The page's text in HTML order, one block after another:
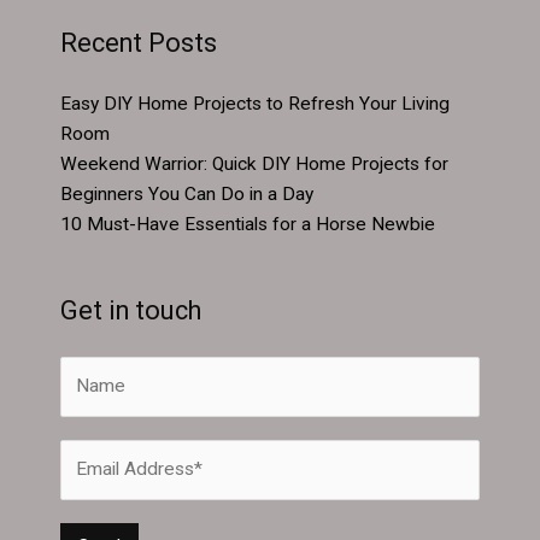
Recent Posts
Easy DIY Home Projects to Refresh Your Living
Room
Weekend Warrior: Quick DIY Home Projects for
Beginners You Can Do in a Day
10 Must-Have Essentials for a Horse Newbie
Get in touch